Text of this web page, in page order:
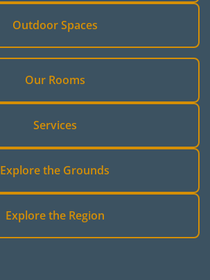
Outdoor Spaces
Our Rooms
Services
Explore the Grounds
Explore the Region